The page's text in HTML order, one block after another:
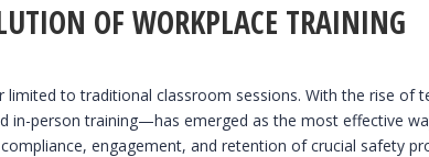
OF WORKPLACE TRAINING
limited to traditional classroom sessions. With the rise of
person training—has emerged as the most effective
engagement, and retention of crucial safety